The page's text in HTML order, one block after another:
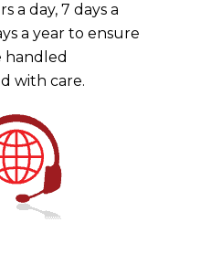
a day, 7 days a
a year to ensure
handled
with care.